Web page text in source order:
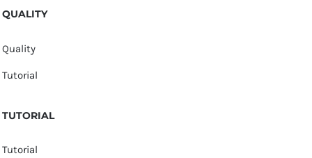
QUALITY
Quality
Tutorial
TUTORIAL
Tutorial